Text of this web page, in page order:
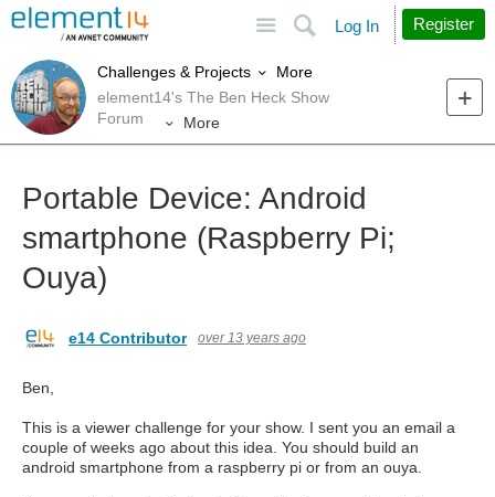
Search
Log In Register
Challenges & Projects
More
element14's The Ben Heck Show
Forum
More
Portable Device: Android
smartphone (Raspberry Pi;
Ouya)
e14 Contributor over 13 years ago
Ben,
This is a viewer challenge for your show. I sent you an email a
couple of weeks ago about this idea. You should build an
android smartphone from a raspberry pi or from an ouya.